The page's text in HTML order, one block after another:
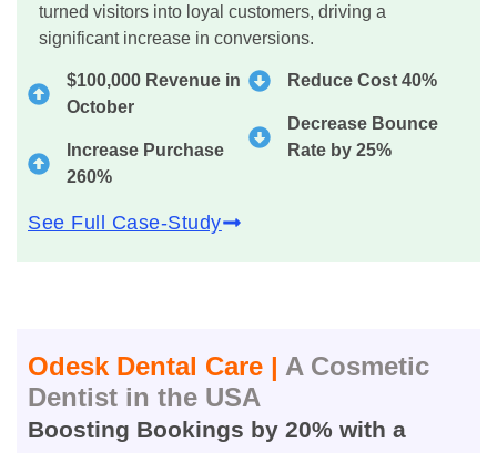
turned visitors into loyal customers, driving a
significant increase in conversions.
$100,000 Revenue in
October
Increase Purchase
260%
Reduce Cost 40%
Decrease Bounce
Rate by 25%
See Full Case-Study
Odesk Dental Care | A Cosmetic
Dentist in the USA
Boosting Bookings by 20% with a